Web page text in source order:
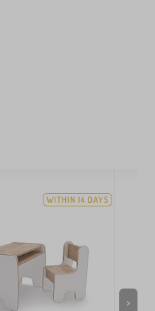
WITHIN 14 DAYS
>